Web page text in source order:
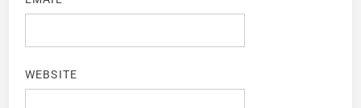
WEBSITE